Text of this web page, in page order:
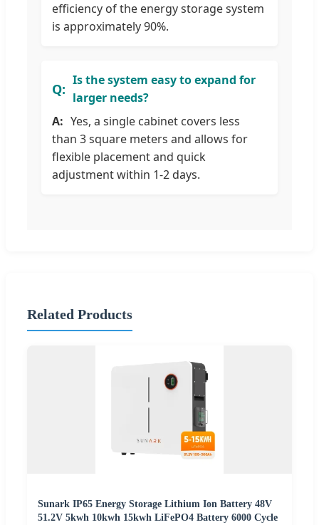
efficiency of the energy storage system
is approximately 90%.
Is the system easy to expand for
larger needs?
Yes, a single cabinet covers less
than 3 square meters and allows for
flexible placement and quick
adjustment within 1-2 days.
Related Products
Sunark IP65 Energy Storage Lithium Ion Battery 48V
51.2V 5kwh 10kwh 15kwh LiFePO4 Battery 6000 Cycle